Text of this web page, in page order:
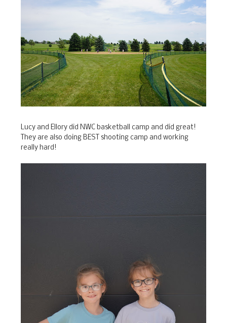
Lucy and Ellory did NWC basketball camp and did great!
They are also doing BEST shooting camp and working
really hard!